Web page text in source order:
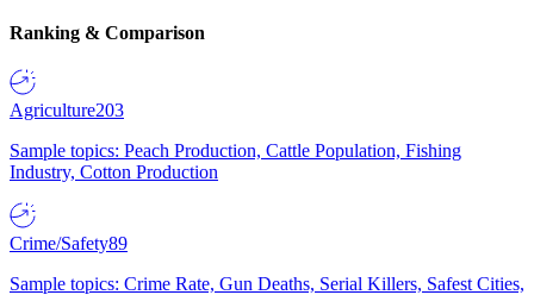
Ranking & Comparison
Agriculture203
Sample topics: Peach Production, Cattle Population, Fishing
Industry, Cotton Production
Crime/Safety89
Sample topics: Crime Rate, Gun Deaths, Serial Killers, Safest Cities,